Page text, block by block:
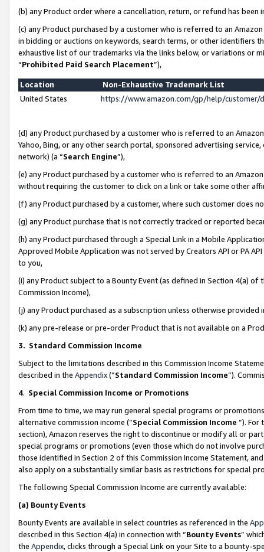
(b) any Product order where a cancellation, return, or refund has been
(c) any Product purchased by a customer who is referred to an
in bidding or auctions on keywords, search terms, or other identifiers
exhaustive list of our trademarks via the links below, or variations or
“Prohibited Paid Search Placement”),
Location
Non-Exhaustive Trademark List
United States
https://www.amazon.com/gp/help/
(d) any Product purchased by a customer who is referred to an
Yahoo, Bing, or any other search portal, sponsored advertising
network) (a “Search Engine”),
(e) any Product purchased by a customer who is referred to an
without requiring the customer to click on a link or take some other
(f) any Product purchased by a customer, where such customer does
(g) any Product purchase that is not correctly tracked or reported
(h) any Product purchased through a Special Link in a Mobile
Approved Mobile Application was not served by Creators API or PA
to you,
(i) any Product subject to a Bounty Event (as defined in Section 4(a)
Commission Income),
(j) any Product purchased as a subscription unless otherwise provided
(k) any pre-release or pre-order Product that is not available on a
3. Standard Commission Income
Subject to the limitations described in this Commission Income
described in the Appendix(”Standard Commission Income”).
4. Special Commission Income or Promotions
From time to time, we may run general special programs or
alternative commission income (“Special Commission Income ”). For
section), Amazon reserves the right to discontinue or modify all or
special programs or promotions (even those which do not involve
those identified in Section 2 of this Commission Income Statement,
also apply on a substantially similar basis as restrictions for special
The following Special Commission Income are currently available:
(a) Bounty Events
Bounty Events are available in select countries as referenced in the
described in this Section 4(a) in connection with “Bounty Events”
the Appendix, clicks through a Special Link on your Site to a bounty-